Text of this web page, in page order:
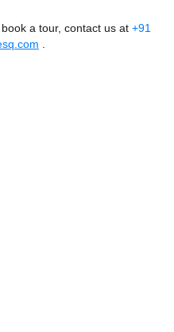
a tour, contact us at +91
.